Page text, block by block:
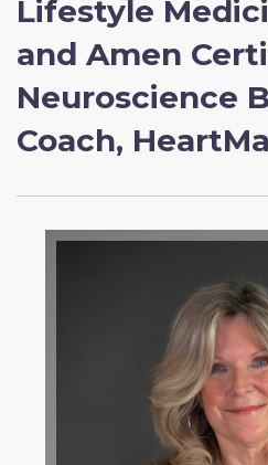
Lifestyle
and Amen
Neuroscience
Coach,